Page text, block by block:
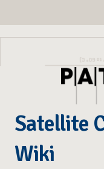
Satellite
Wiki